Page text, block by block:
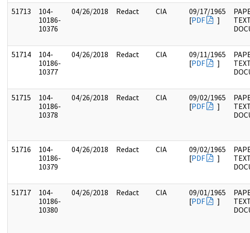
51713
104-
10186-
10376
04/26/2018 Redact CIA
09/17/1965
[PDF ]
51714
104-
10186-
10377
04/26/2018 Redact CIA
09/11/1965
[PDF ]
51715
104-
10186-
10378
04/26/2018 Redact CIA
09/02/1965
[PDF ]
51716
104-
10186-
10379
04/26/2018 Redact CIA
09/02/1965
[PDF ]
51717
104-
10186-
10380
04/26/2018 Redact CIA
09/01/1965
[PDF ]